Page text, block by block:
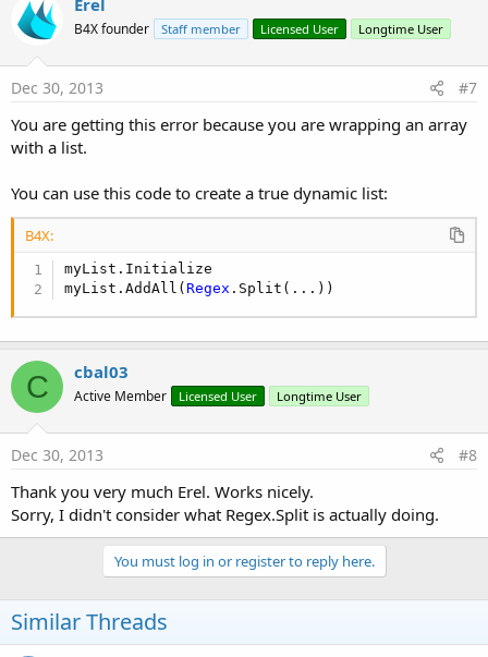
Erel
B4X founder Staff member Licensed User Longtime User
Dec 30, 2013 #7
You are getting this error because you are wrapping an array
with a list.
You can use this code to create a true dynamic list:
B4X:
myList.Initialize
myList.AddAll(Regex .Split(...))
C cbal03
Active Member Licensed User Longtime User
Dec 30, 2013 #8
Thank you very much Erel. Works nicely.
Sorry, I didn't consider what Regex.Split is actually doing.
You must log in or register to reply here.
Similar Threads